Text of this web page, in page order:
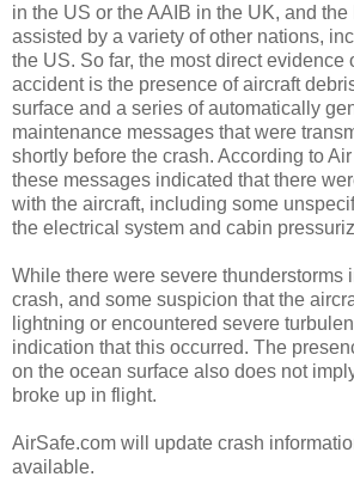
in the US or the AAIB in the UK, and
assisted by a variety of other nations,
the US. So far, the most direct evidence
accident is the presence of aircraft
surface and a series of automatically
maintenance messages that were
shortly before the crash. According to
these messages indicated that there
with the aircraft, including some
the electrical system and cabin
While there were severe thunderstorms
crash, and some suspicion that the
lightning or encountered severe
indication that this occurred. The
on the ocean surface also does not
broke up in flight.
AirSafe.com will update crash
available.